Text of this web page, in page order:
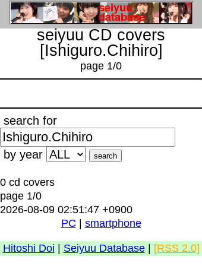
seiyuu CD covers
[Ishiguro.Chihiro]
page 1/0
search for
by year
0 cd covers
page 1/0
2026-08-09 02:51:47 +0900
PC
smartphone
Hitoshi Doi Seiyuu Database| [RSS 2.0]